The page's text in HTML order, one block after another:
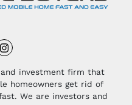
Instagram
investment firm that
homeowners get rid of
We are investors and